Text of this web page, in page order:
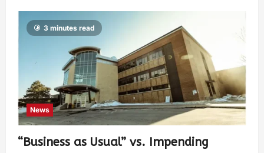
3 minutes read
News
“Business as Usual” vs. Impending